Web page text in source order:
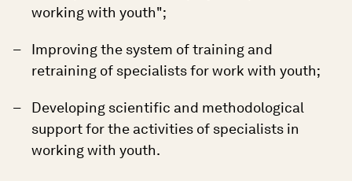
working with youth";
Improving the system of training and
retraining of specialists for work with youth;
Developing scientific and methodological
support for the activities of specialists in
working with youth.